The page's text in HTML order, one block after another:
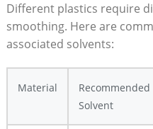
Different plastics require
smoothing. Here are
associated solvents:
Material
Recommended
Solvent